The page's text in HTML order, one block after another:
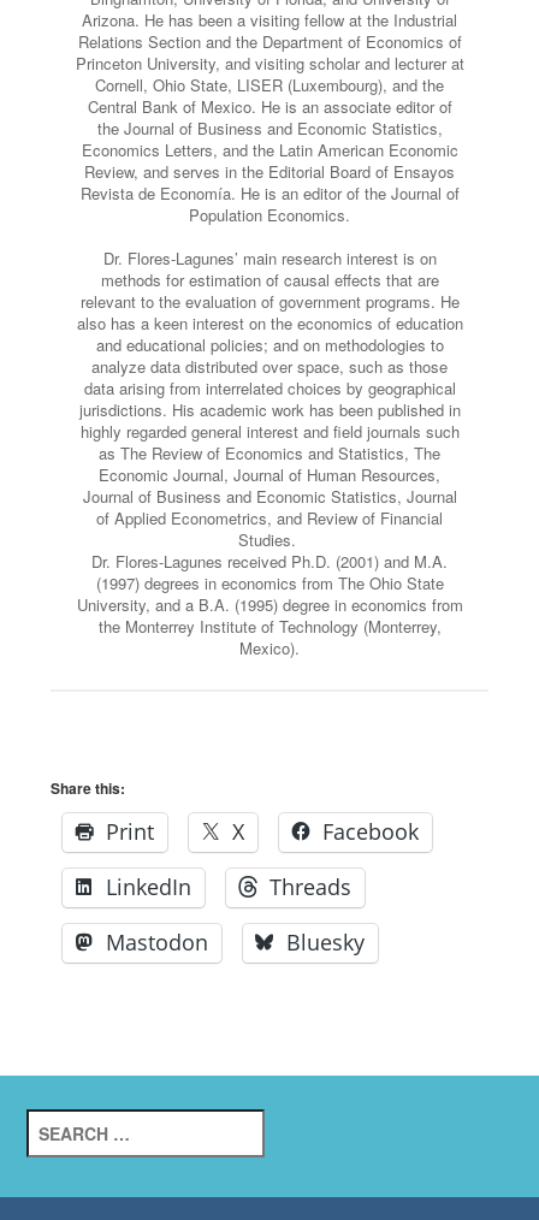
Arizona. He has been a visiting fellow at the Industrial
Relations Section and the Department of Economics of
Princeton University, and visiting scholar and lecturer at
Cornell, Ohio State, LISER (Luxembourg), and the
Central Bank of Mexico. He is an associate editor of
the Journal of Business and Economic Statistics,
Economics Letters, and the Latin American Economic
Review, and serves in the Editorial Board of Ensayos
Revista de Economía. He is an editor of the Journal of
Population Economics.
Dr. Flores-Lagunes’ main research interest is on
methods for estimation of causal effects that are
relevant to the evaluation of government programs. He
also has a keen interest on the economics of education
and educational policies; and on methodologies to
analyze data distributed over space, such as those
data arising from interrelated choices by geographical
jurisdictions. His academic work has been published in
highly regarded general interest and field journals such
as The Review of Economics and Statistics, The
Economic Journal, Journal of Human Resources,
Journal of Business and Economic Statistics, Journal
of Applied Econometrics, and Review of Financial
Studies. ​
Dr. Flores-Lagunes received Ph.D. (2001) and M.A.
(1997) degrees in economics from The Ohio State
University, and a B.A. (1995) degree in economics from
the Monterrey Institute of Technology (Monterrey,
Mexico).
Share this:
Print X
Facebook
LinkedIn
Threads
Mastodon
Bluesky
for: